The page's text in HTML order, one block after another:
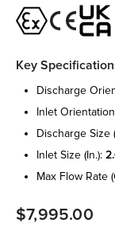
Key
discharge
inlet
discharge size
inlet size (in.):
max flow rate
$7,995.00